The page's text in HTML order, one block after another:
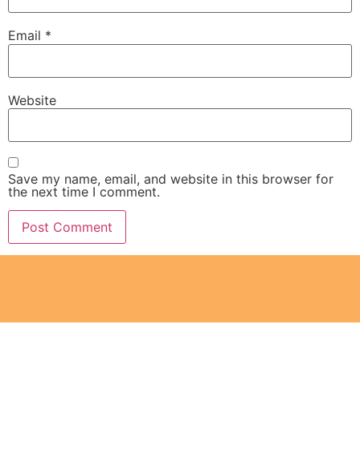
Email *
Website
Save my name, email, and website in this browser for
the next time I comment.